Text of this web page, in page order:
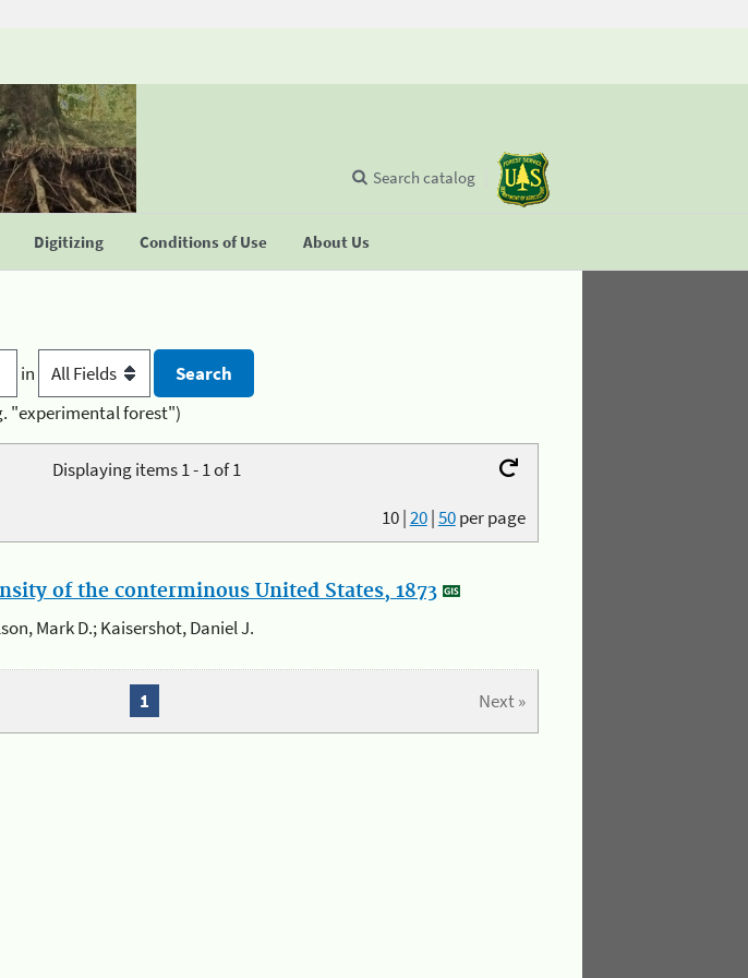
Digitizing Conditions of Use About Us
Search catalog
in
"experimental forest")
Displaying items 1 - 1 of 1
10|20|50per page
of the conterminous United States, 1873
Mark D.; Kaisershot, Daniel J.
Next »
1